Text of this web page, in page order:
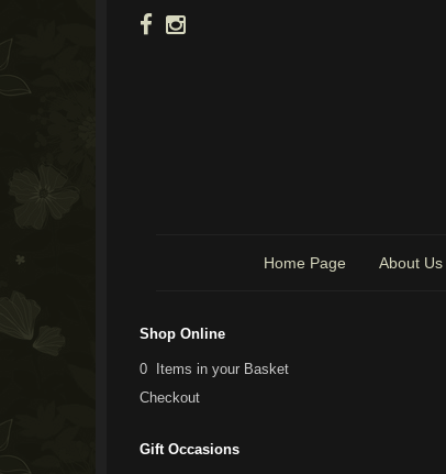
Home Page About Us
Shop Online
0 Items in your Basket
Checkout
Gift Occasions